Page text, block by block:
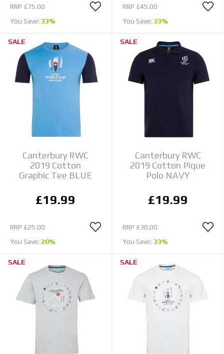
RRP £75.00
You Save: 33%
RRP £45.00
You Save: 33%
SALE
Canterbury RWC
2019 Cotton
Graphic Tee BLUE
£19.99
RRP £25.00
You Save: 20%
SALE
Canterbury RWC
2019 Cotton Pique
Polo NAVY
£19.99
RRP £30.00
You Save: 33%
SALE SALE